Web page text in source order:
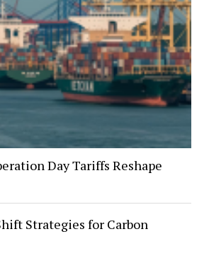
Day Tariffs Reshape
Strategies for Carbon